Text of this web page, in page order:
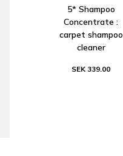
5* Shampoo
Concentrate :
carpet shampoo
cleaner
SEK 339.00